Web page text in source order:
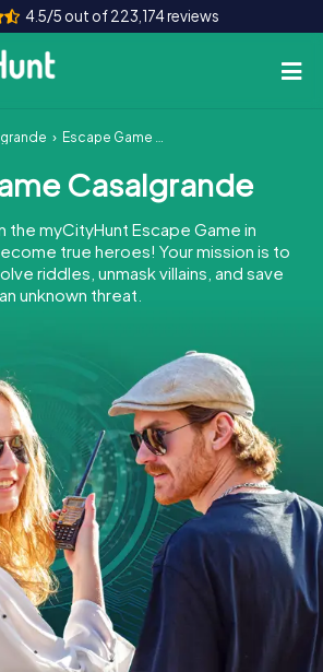
4.5/5 out of 223,174 reviews
AT CH
DE
FR UK
IE
NL
Book Tickets
Buy Gift Vouchers
Escape Game Casalgrande
Casalgrande
the myCityHunt Escape Game in
true heroes! Your mission is to
riddles, unmask villains, and save
unknown threat.